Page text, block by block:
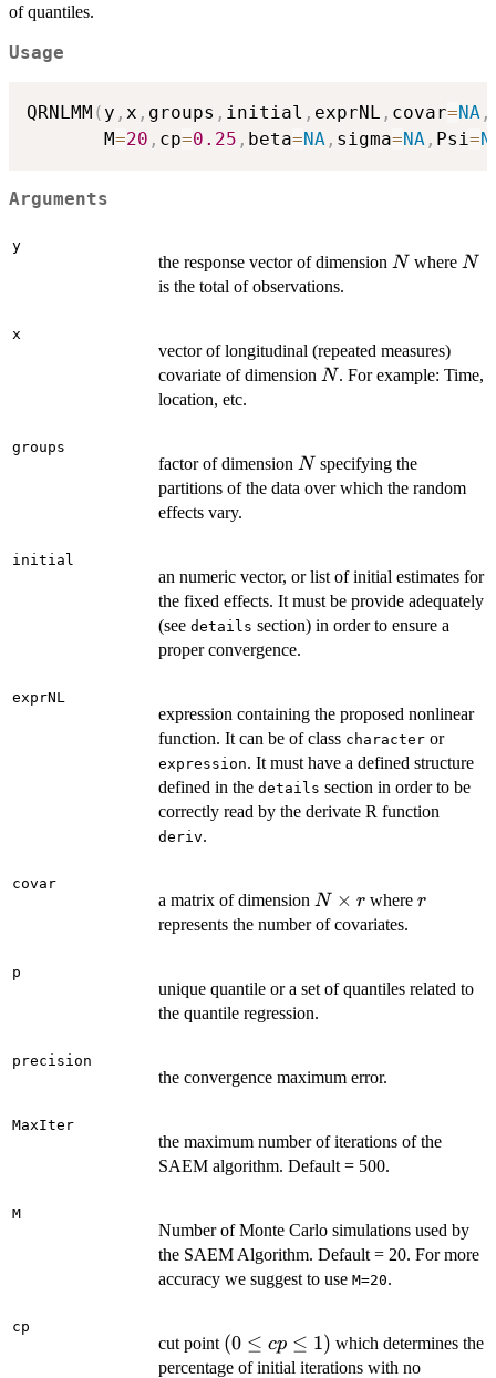
of quantiles.
Usage
QRNLMM ( y , x , groups , initial , exprNL , covar=NA ,
       M
=20 , cp=0.25 , beta=NA , sigma=NA , Psi=
Arguments
y
the response vector of dimension N
Nwhere N
N
is the total of observations.
x
vector of longitudinal (repeated measures)
covariate of dimension N
N. For example: Time,
location, etc.
groups
factor of dimension N
Nspecifying the
partitions of the data over which the random
effects vary.
initial
an numeric vector, or list of initial estimates for
the fixed effects. It must be provide adequately
(see details section) in order to ensure a
proper convergence.
exprNL
expression containing the proposed nonlinear
function. It can be of class character or
expression. It must have a defined structure
defined in the details section in order to be
correctly read by the derivate R function
deriv.
covar
a matrix of dimension N
\times
N × r wherer
r
represents the number of covariates.
p
unique quantile or a set of quantiles related to
the quantile regression.
precision
the convergence maximum error.
MaxIter
the maximum number of iterations of the
SAEM algorithm. Default = 500.
M
Number of Monte Carlo simulations used by
the SAEM Algorithm. Default = 20. For more
accuracy we suggest to use M=20.
cp
cut point (0
\le
(0 ≤ cp ≤ 1) which determines the
percentage of initial iterations with no